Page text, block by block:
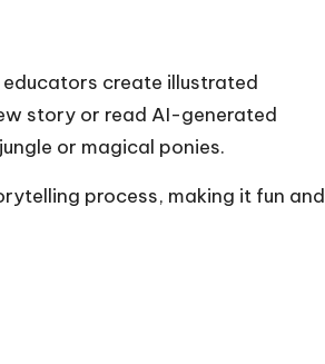
create illustrated
story or read AI-generated
or magical ponies.
process, making it fun and